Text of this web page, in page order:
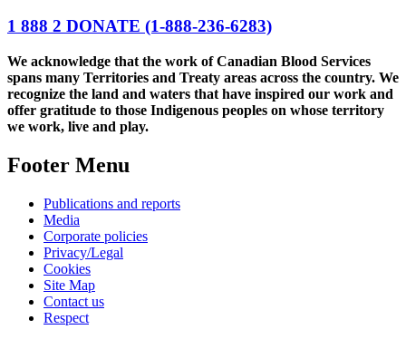
1 888 2 DONATE (1-888-236-6283)
We acknowledge that the work of Canadian Blood Services
spans many Territories and Treaty areas across the country. We
recognize the land and waters that have inspired our work and
offer gratitude to those Indigenous peoples on whose territory
we work, live and play.
Footer Menu
Publications and reports
Media
Corporate policies
Privacy/Legal
Cookies
Site Map
Contact us
Respect